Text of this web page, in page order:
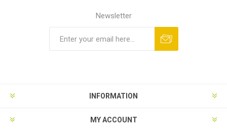
Newsletter
INFORMATION
MY ACCOUNT